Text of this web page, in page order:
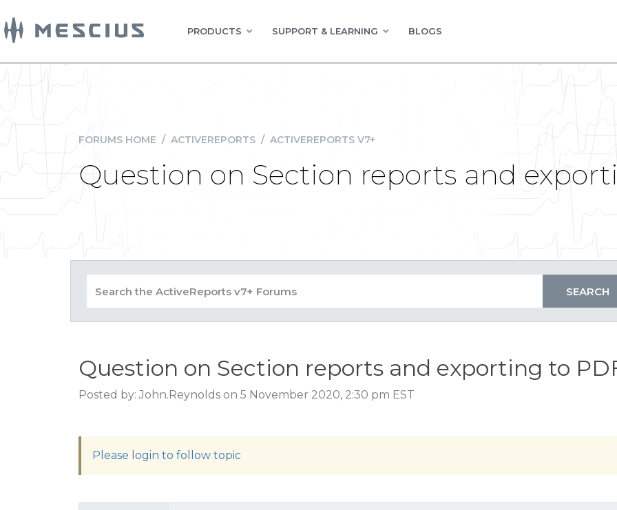
PRODUCTS SUPPORT & LEARNING BLOGS
FORUMS HOME / ACTIVEREPORTS / ACTIVEREPORTS V7+
Question on Section reports and
Question on Section reports and exporting to
Posted by: John.Reynolds on 5 November 2020, 2:30 pm EST
Please login to follow topic